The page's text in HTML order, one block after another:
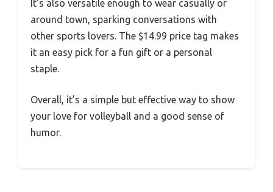
It’s also versatile enough to wear casually or
around town, sparking conversations with
other sports lovers. The $14.99 price tag makes
it an easy pick for a fun gift or a personal
staple.
Overall, it’s a simple but effective way to show
your love for volleyball and a good sense of
humor.